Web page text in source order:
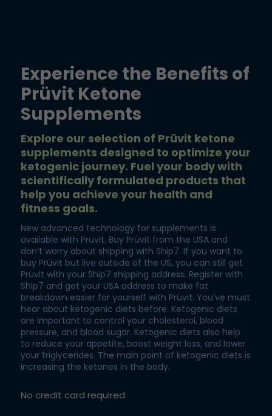
Experience the Benefits of
Prüvit Ketone
Supplements
Explore our selection of Prüvit ketone
supplements designed to optimize your
ketogenic journey. Fuel your body with
scientifically formulated products that
help you achieve your health and
fitness goals.
New advanced technology for supplements is
available with Prüvit. Buy Prüvit from the USA and
don’t worry about shipping with Ship7. If you want to
buy Prüvit but live outside of the US, you can still get
Prüvit with your Ship7 shipping address. Register with
Ship7 and get your USA address to make fat
breakdown easier for yourself with Prüvit. You’ve must
hear about ketogenic diets before. Ketogenic diets
are important to control your cholesterol, blood
pressure, and blood sugar. Ketogenic diets also help
to reduce your appetite, boost weight loss, and lower
your triglycerides. The main point of ketogenic diets is
increasing the ketones in the body.
No credit card required